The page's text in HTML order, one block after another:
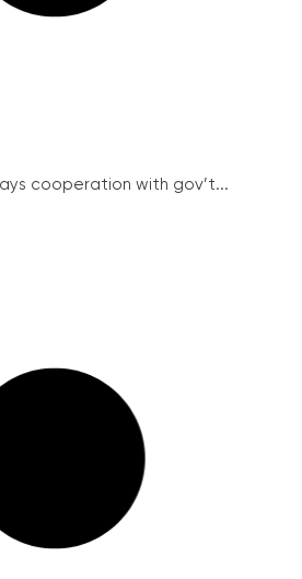
cooperation with gov’t...